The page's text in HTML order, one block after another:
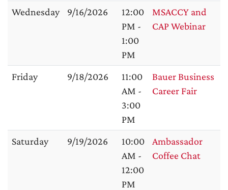
Wednesday
9/16/2026
12:00
PM -
1:00
PM
MSACCY and
CAP Webinar
Friday 9/18/2026
11:00
AM -
3:00
PM
Bauer Business
Career Fair
Saturday 9/19/2026
10:00
AM -
12:00
PM
Ambassador
Coffee Chat